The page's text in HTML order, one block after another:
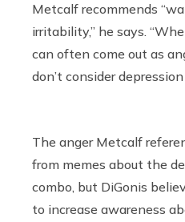
Metcalf recommends
irritability,” he says.
can often come out as
don’t consider
The anger Metcalf
from memes about the
combo, but DiGonis
to increase awareness